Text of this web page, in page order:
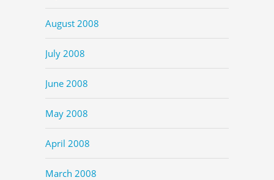
August 2008
July 2008
June 2008
May 2008
April 2008
March 2008